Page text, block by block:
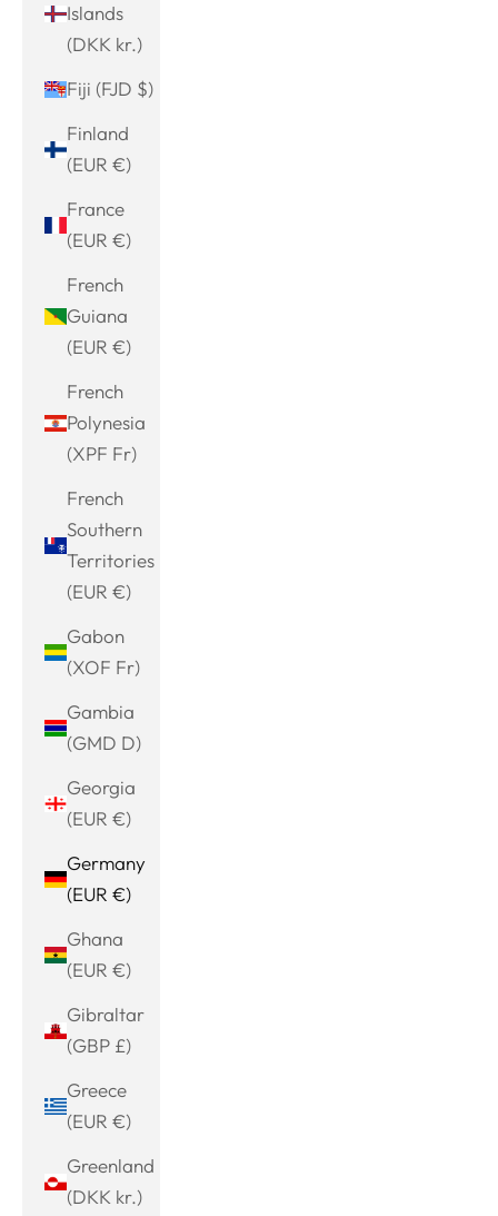
Islands
(DKK kr.)
Fiji (FJD $)
Finland
(EUR €)
France
(EUR €)
French
Guiana
(EUR €)
French
Polynesia
(XPF Fr)
French
Southern
Territories
(EUR €)
Gabon
(XOF Fr)
Gambia
(GMD D)
Georgia
(EUR €)
Germany
(EUR €)
Ghana
(EUR €)
Gibraltar
(GBP £)
Greece
(EUR €)
Greenland
(DKK kr.)